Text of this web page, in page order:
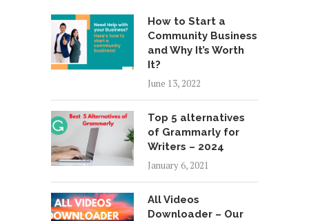
How to Start a
Community Business
and Why It’s Worth
It?
June 13, 2022
Top 5 alternatives
of Grammarly for
Writers – 2024
January 6, 2021
All Videos
Downloader – Our